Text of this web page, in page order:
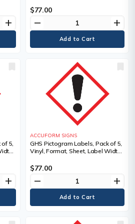
add
Dura-Vinyl, Legend,
Biohazardous Infectious
Materials Pictogram, Language
$77.00
remove add
5,
add
ACCUFORM SIGNS
GHS Pictogram Labels, Pack of 5,
Vinyl, Format, Sheet, Label Width,
Mark Pictogram, Material
Description, Adhesive Dura-Vinyl,
Language
$77.00
remove add